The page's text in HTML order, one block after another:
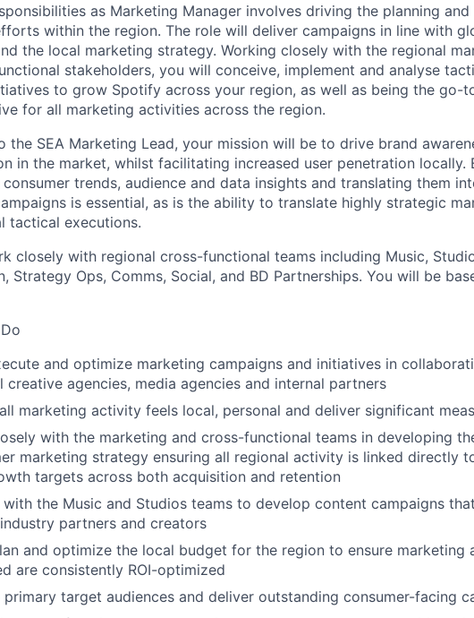
as Marketing Manager involves driving the planning
within the region. The role will deliver campaigns in line with
the local marketing strategy. Working closely with the regional
stakeholders, you will conceive, implement and analyse
to grow Spotify across your region, as well as being the go-
for all marketing activities across the region.
the SEA Marketing Lead, your mission will be to drive brand
in the market, whilst facilitating increased user penetration locally.
trends, audience and data insights and translating them
is essential, as is the ability to translate highly strategic
tactical executions.
closely with regional cross-functional teams including Music,
Strategy Ops, Comms, Social, and BD Partnerships. You will be
and optimize marketing campaigns and initiatives in
creative agencies, media agencies and internal partners
marketing activity feels local, personal and deliver significant
with the marketing and cross-functional teams in developing
marketing strategy ensuring all regional activity is linked directly
targets across both acquisition and retention
with the Music and Studios teams to develop content campaigns
partners and creators
and optimize the local budget for the region to ensure marketing
are consistently ROI-optimized
target audiences and deliver outstanding consumer-facing